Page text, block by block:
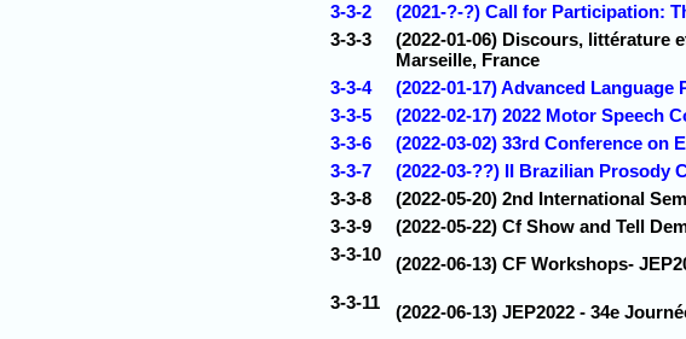
3-3-2
(2021-?-?) Call for Participation:
3-3-3
(2022-01-06) Discours, littérature
Marseille, France
3-3-4
(2022-01-17) Advanced
3-3-5
(2022-02-17) 2022 Motor Speech
3-3-6
(2022-03-02) 33rd Conference on
3-3-7
(2022-03-??) II Brazilian Prosody
3-3-8
(2022-05-20) 2nd International
3-3-9
(2022-05-22) Cf Show and Tell
3-3-10
(2022-06-13) CF Workshops-
3-3-11
(2022-06-13) JEP2022 - 34e